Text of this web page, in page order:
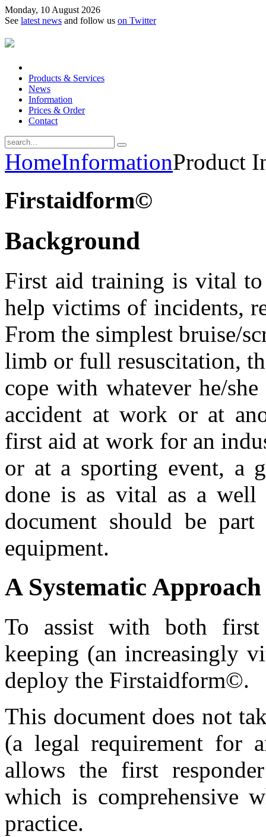
Monday, 10 August 2026
See latest news and follow us on Twitter
Products & Services
News
Information
Prices & Order
Contact
HomeInformationProduct
Firstaidform©
Background
First aid training is vital
help victims of incidents,
From the simplest bruise/
limb or full resuscitation,
cope with whatever he/
accident at work or at
first aid at work for an
or at a sporting event, a
done is as vital as a
document should be
equipment.
A Systematic
To assist with both first
keeping (an increasingly
deploy the Firstaidform©.
This document does not
(a legal requirement for
allows the first
which is comprehensive
practice.